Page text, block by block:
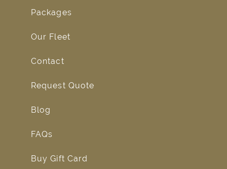
Packages
Our Fleet
Contact
Request Quote
Blog
FAQs
Buy Gift Card